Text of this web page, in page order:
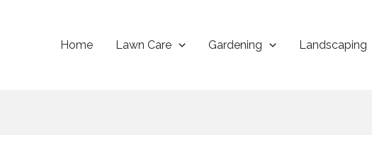
Home Lawn Care Gardening Landscaping